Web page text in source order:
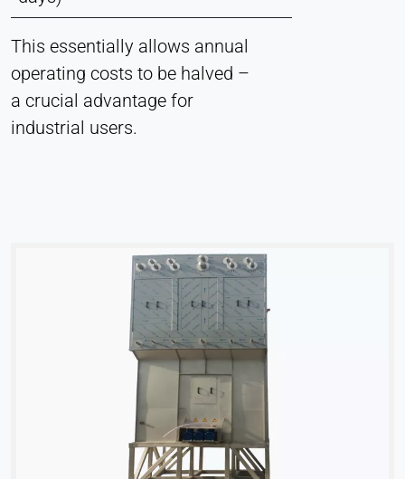
This essentially allows annual
operating costs to be halved –
a crucial advantage for
industrial users.